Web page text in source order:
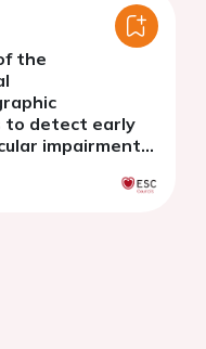
the
to detect early
impairment